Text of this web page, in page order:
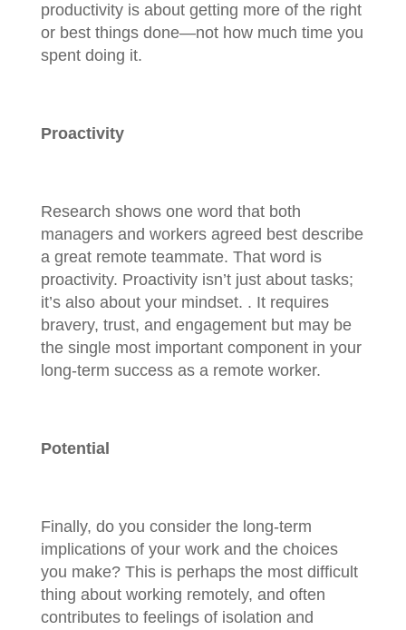
productivity is about getting more of the right
or best things done—not how much time you
spent doing it.
Proactivity
Research shows one word that both
managers and workers agreed best describe
a great remote teammate. That word is
proactivity. Proactivity isn’t just about tasks;
it’s also about your mindset. . It requires
bravery, trust, and engagement but may be
the single most important component in your
long-term success as a remote worker.
Potential
Finally, do you consider the long-term
implications of your work and the choices
you make? This is perhaps the most difficult
thing about working remotely, and often
contributes to feelings of isolation and